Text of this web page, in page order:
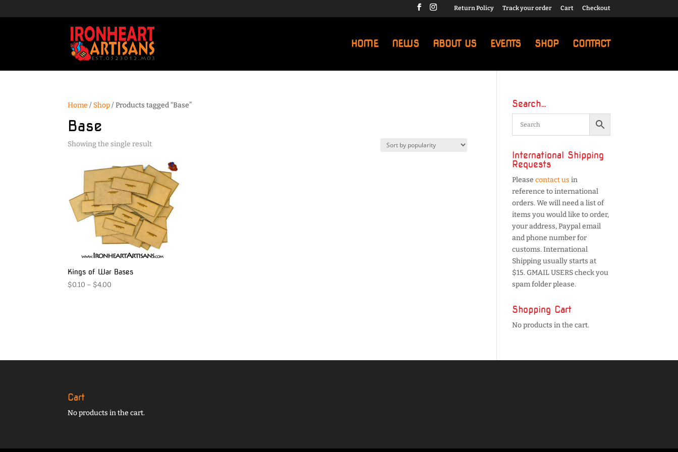
Return Policy Track your order Cart Checkout
HOME NEWS ABOUT US EVENTS SHOP CONTACT
Home / Shop/ Products tagged “Base”
Base
Showing the single result
Kings of War Bases
$0.10 – $4.00
Search…
International Shipping
Requests
Pleasecontact us in
reference to international
orders. We will need a list of
items you would like to order,
your address, Paypal email
and phone number for
customs. International
Shipping usually starts at
$15. GMAIL USERS check you
spam folder please.
Shopping Cart
No products in the cart.
Cart
No products in the cart.